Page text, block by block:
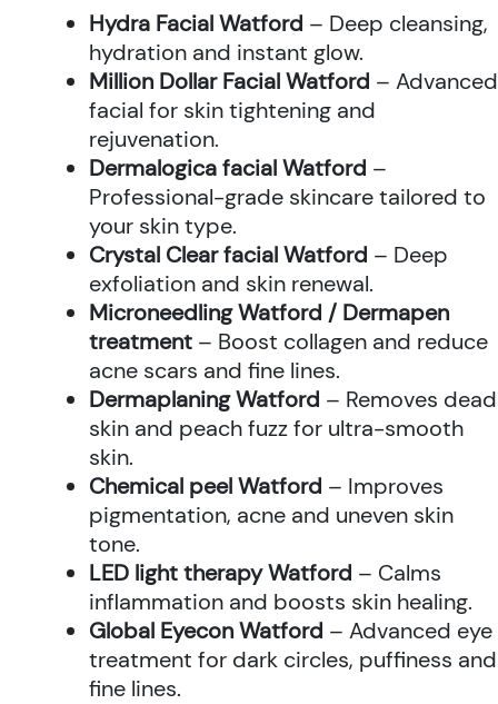
Hydra Facial Watford – Deep cleansing,
hydration and instant glow.
Million Dollar Facial Watford – Advanced
facial for skin tightening and
rejuvenation.
Dermalogica facial Watford –
Professional-grade skincare tailored to
your skin type.
Crystal Clear facial Watford – Deep
exfoliation and skin renewal.
Microneedling Watford / Dermapen
treatment – Boost collagen and reduce
acne scars and fine lines.
Dermaplaning Watford – Removes dead
skin and peach fuzz for ultra-smooth
skin.
Chemical peel Watford – Improves
pigmentation, acne and uneven skin
tone.
LED light therapy Watford – Calms
inflammation and boosts skin healing.
Global Eyecon Watford – Advanced eye
treatment for dark circles, puffiness and
fine lines.